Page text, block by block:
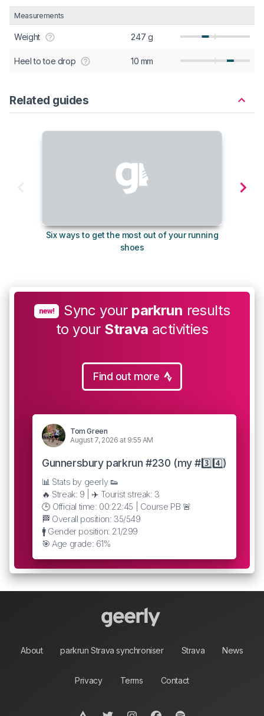
Measurements
Weight 247 g
Heel to toe drop 10 mm
Related guides
Six ways to get the most out of your running
shoes
new! Sync your parkrun results
to your Strava activities
Find out more
Tom Green
August 7, 2026 at 9:55 AM
Gunnersbury parkrun #230 (my #3️⃣4️⃣)
📊 Stats by geerly 👟
🔥 Streak: 9 | ✈️ Tourist streak: 3
🕒 Official time: 00:22:45 | Course PB 🚨
🏁 Overall position: 35/549
🚹 Gender position: 21/299
🎯 Age grade: 61%
About parkrun Strava synchroniser Strava News
Privacy Terms Contact